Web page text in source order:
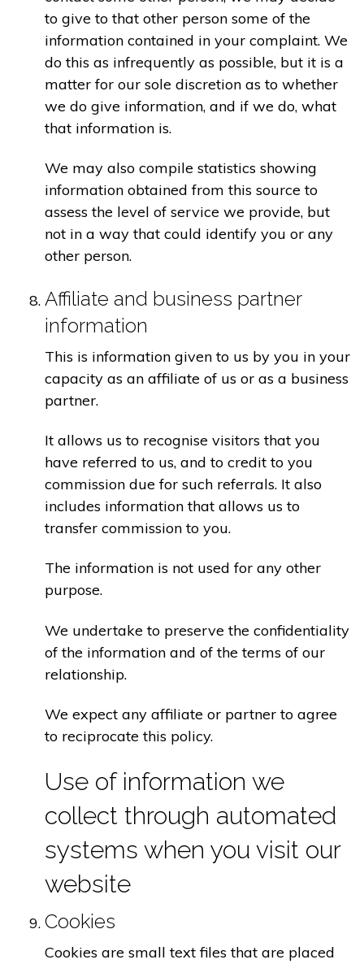
to give to that other person some of the
information contained in your complaint. We
do this as infrequently as possible, but it is a
matter for our sole discretion as to whether
we do give information, and if we do, what
that information is.
We may also compile statistics showing
information obtained from this source to
assess the level of service we provide, but
not in a way that could identify you or any
other person.
Affiliate and business partner
information
This is information given to us by you in your
capacity as an affiliate of us or as a business
partner.
It allows us to recognise visitors that you
have referred to us, and to credit to you
commission due for such referrals. It also
includes information that allows us to
transfer commission to you.
The information is not used for any other
purpose.
We undertake to preserve the confidentiality
of the information and of the terms of our
relationship.
We expect any affiliate or partner to agree
to reciprocate this policy.
Use of information we
collect through automated
systems when you visit our
website
Cookies
Cookies are small text files that are placed